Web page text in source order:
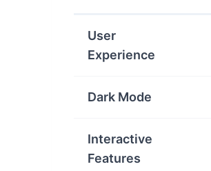
User
Experience
Dark Mode
Interactive
Features